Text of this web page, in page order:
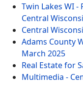
Twin Lakes WI -
Central
Central
Adams County
March 2025
Real Estate for
Multimedia -